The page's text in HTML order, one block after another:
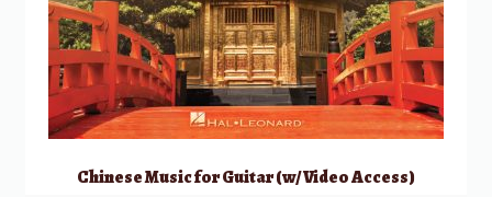
Chinese Music for Guitar (w/ Video Access)